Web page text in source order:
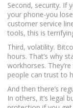
Second, security. If
your phone-you
customer service
tools, this is
Third, volatility.
hours. That’s why
workhorses.
people can trust to
And then there’s
In others, it’s legal